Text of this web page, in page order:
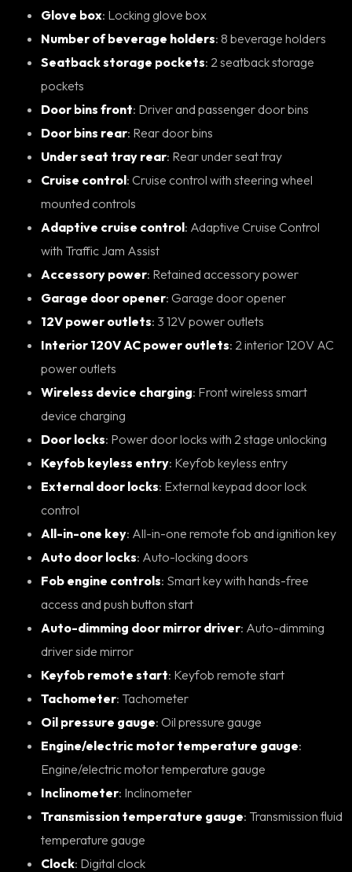
Glove box : Locking glove box
Number of beverage holders : 8 beverage holders
Seatback storage pockets: 2 seatback storage
pockets
Door bins front : Driver and passenger door bins
Door bins rear : Rear door bins
Under seat tray rear : Rear under seat tray
Cruise control: Cruise control with steering wheel
mounted controls
Adaptive cruise control: Adaptive Cruise Control
with Traffic Jam Assist
Accessory power : Retained accessory power
Garage door opener : Garage door opener
12V power outlets : 3 12V power outlets
Interior 120V AC power outlets: 2 interior 120V AC
power outlets
Wireless device charging: Front wireless smart
device charging
Door locks : Power door locks with 2 stage unlocking
Keyfob keyless entry : Keyfob keyless entry
External door locks: External keypad door lock
control
All-in-one key : All-in-one remote fob and ignition key
Auto door locks : Auto-locking doors
Fob engine controls: Smart key with hands-free
access and push button start
Auto-dimming door mirror driver: Auto-dimming
driver side mirror
Keyfob remote start : Keyfob remote start
Tachometer : Tachometer
Oil pressure gauge : Oil pressure gauge
Engine/electric motor temperature gauge:
Engine/electric motor temperature gauge
Inclinometer : Inclinometer
Transmission temperature gauge: Transmission fluid
temperature gauge
Clock : Digital clock